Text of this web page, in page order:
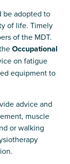
be adopted to
of life. Timely
of the MDT.
Occupational
on fatigue
equipment to
advice and
muscle
or walking